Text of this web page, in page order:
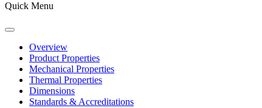
Quick Menu
Overview
Product Properties
Mechanical Properties
Thermal Properties
Dimensions
Standards & Accreditations